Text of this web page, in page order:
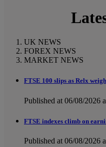
UK NEWS
FOREX NEWS
MARKET NEWS
FTSE 100 slips as Relx
Published at 06/08/2026
FTSE indexes climb on
Published at 06/08/2026